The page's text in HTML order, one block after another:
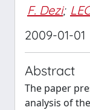
F. Dezi;
2009-01-01
Abstract
The paper
analysis of